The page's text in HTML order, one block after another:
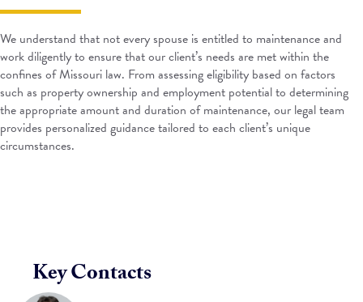
We understand that not every spouse is entitled to maintenance and
work diligently to ensure that our client’s needs are met within the
confines of Missouri law. From assessing eligibility based on factors
such as property ownership and employment potential to determining
the appropriate amount and duration of maintenance, our legal team
provides personalized guidance tailored to each client’s unique
circumstances.
Key Contacts